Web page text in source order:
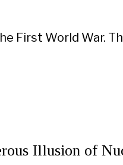
First World War.
Illusion of